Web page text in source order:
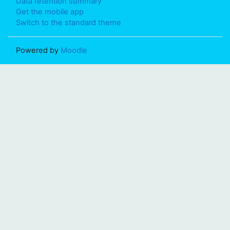
Get the mobile app
Switch to the standard theme
Powered by Moodle